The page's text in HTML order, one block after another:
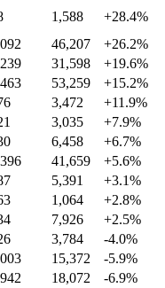
1,588 +28.4%
46,207 +26.2%
31,598 +19.6%
53,259 +15.2%
3,472 +11.9%
3,035 +7.9%
6,458 +6.7%
41,659 +5.6%
5,391 +3.1%
1,064 +2.8%
7,926 +2.5%
3,784 -4.0%
15,372 -5.9%
18,072 -6.9%